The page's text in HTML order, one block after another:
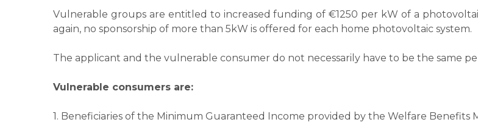
Vulnerable groups are entitled to increased funding of €1250 per kW of a
again, no sponsorship of more than 5kW is offered for each home photovoltaic system.
​​The applicant and the vulnerable consumer do not necessarily have to be the same
Vulnerable consumers are:
1. Beneficiaries of the Minimum Guaranteed Income provided by the Welfare Benefits